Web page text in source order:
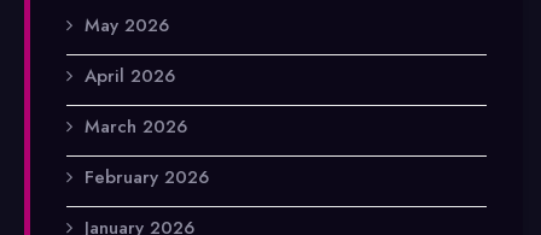
May 2026
April 2026
March 2026
February 2026
January 2026